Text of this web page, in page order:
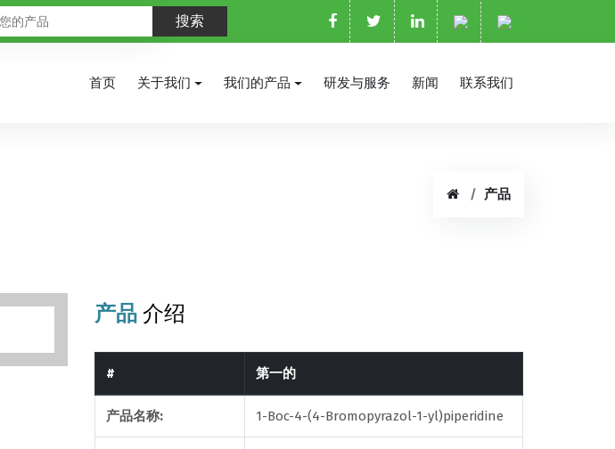
首页 关于我们 我们的产品 研发与服务 新闻 联系我们
产品
产品介绍
# 第一的
产品名称: 1-Boc-4-(4-Bromopyrazol-1-yl)piperidine